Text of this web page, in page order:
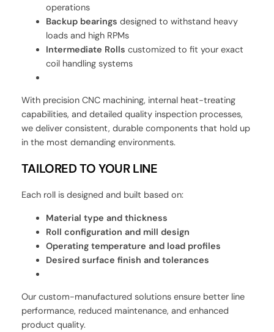
operations
Backup bearings designed to withstand heavy
loads and high RPMs
Intermediate Rolls customized to fit your exact
coil handling systems
With precision CNC machining, internal heat-treating
capabilities, and detailed quality inspection processes,
we deliver consistent, durable components that hold up
in the most demanding environments.
TAILORED TO YOUR LINE
Each roll is designed and built based on:
Material type and thickness
Roll configuration and mill design
Operating temperature and load profiles
Desired surface finish and tolerances
Our custom-manufactured solutions ensure better line
performance, reduced maintenance, and enhanced
product quality.